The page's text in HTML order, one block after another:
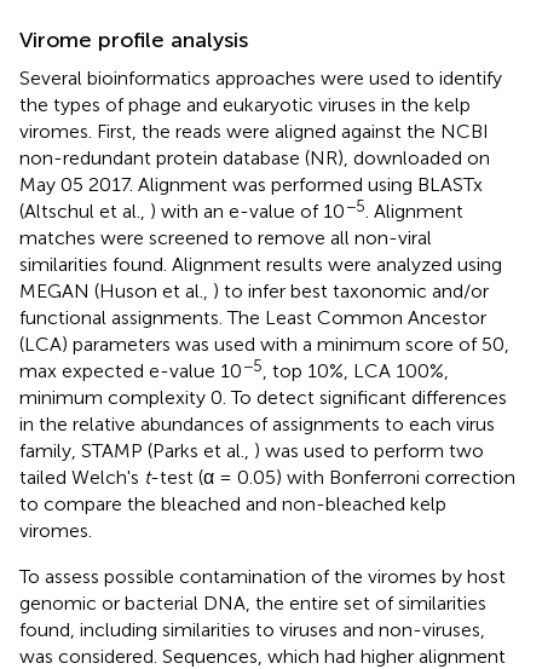
Virome profile analysis
Several bioinformatics approaches were used to identify
the types of phage and eukaryotic viruses in the kelp
viromes. First, the reads were aligned against the NCBI
non-redundant protein database (NR), downloaded on
May 05 2017. Alignment was performed using BLASTx
(Altschul et al., ) with an e-value of 10−5 . Alignment
matches were screened to remove all non-viral
similarities found. Alignment results were analyzed using
MEGAN (Huson et al., ) to infer best taxonomic and/or
functional assignments. The Least Common Ancestor
(LCA) parameters was used with a minimum score of 50,
max expected e-value 10−5 , top 10%, LCA 100%,
minimum complexity 0. To detect significant differences
in the relative abundances of assignments to each virus
family, STAMP (Parks et al., ) was used to perform two
tailed Welch's t-test (α = 0.05) with Bonferroni correction
to compare the bleached and non-bleached kelp
viromes.
To assess possible contamination of the viromes by host
genomic or bacterial DNA, the entire set of similarities
found, including similarities to viruses and non-viruses,
was considered. Sequences, which had higher alignment